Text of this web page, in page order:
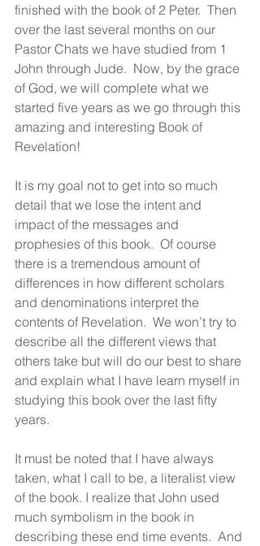
finished with the book of 2 Peter.  Then
over the last several months on our
Pastor Chats we have studied from 1
John through Jude.  Now, by the grace
of God, we will complete what we
started five years as we go through this
amazing and interesting Book of
Revelation!
It is my goal not to get into so much
detail that we lose the intent and
impact of the messages and
prophesies of this book.  Of course
there is a tremendous amount of
differences in how different scholars
and denominations interpret the
contents of Revelation.  We won’t try to
describe all the different views that
others take but will do our best to share
and explain what I have learn myself in
studying this book over the last fifty
years.
It must be noted that I have always
taken, what I call to be, a literalist view
of the book. I realize that John used
much symbolism in the book in
describing these end time events.  And